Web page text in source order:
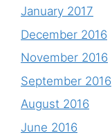
January 2017
December 2016
November 2016
September 2016
August 2016
June 2016